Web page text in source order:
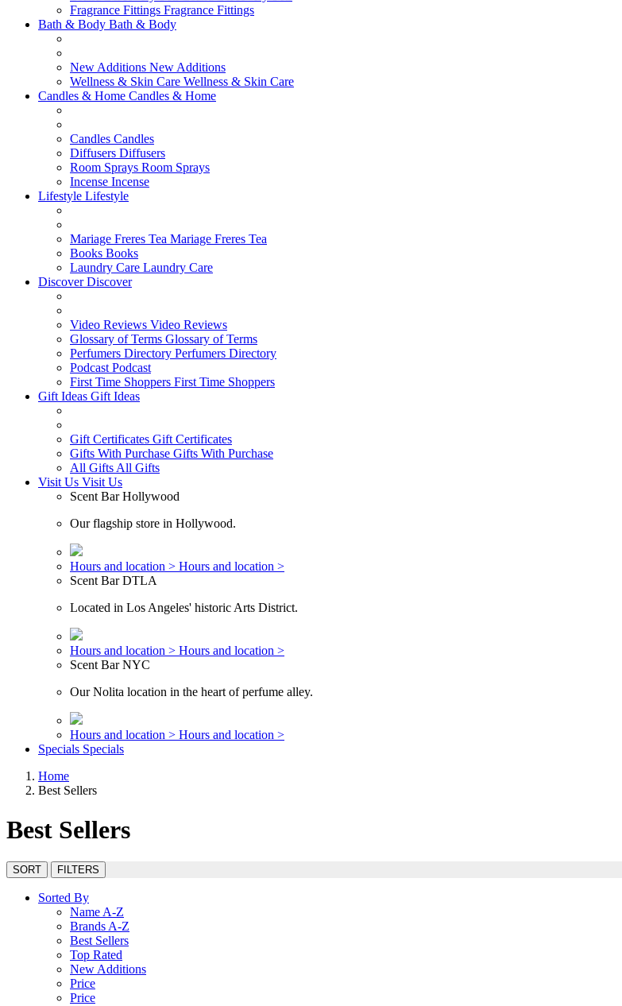
Fragrance Fittings Fragrance Fittings
Bath & Body Bath & Body
New Additions New Additions
Wellness & Skin Care Wellness & Skin Care
Candles & Home Candles & Home
Candles Candles
Diffusers Diffusers
Room Sprays Room Sprays
Incense Incense
Lifestyle Lifestyle
Mariage Freres Tea Mariage Freres Tea
Books Books
Laundry Care Laundry Care
DiscoverDiscover
Video Reviews Video Reviews
Glossary of Terms Glossary of Terms
Perfumers Directory Perfumers Directory
Podcast Podcast
First Time Shoppers First Time Shoppers
Gift Ideas Gift Ideas
Gift Certificates Gift Certificates
Gifts With Purchase Gifts With Purchase
All Gifts All Gifts
Visit Us Visit Us
Scent Bar Hollywood
Our flagship store in Hollywood.
Hours and location > Hours and location >
Scent Bar DTLA
Located in Los Angeles' historic Arts District.
Hours and location > Hours and location >
Scent Bar NYC
Our Nolita location in the heart of perfume alley.
Hours and location > Hours and location >
Specials Specials
Home
Best Sellers
Best Sellers
SORT FILTERS
Sorted By
Name A-Z
Brands A-Z
Best Sellers
Top Rated
New Additions
Price
Price